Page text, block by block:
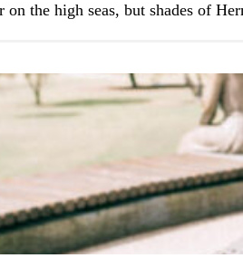
the high seas, but shades of